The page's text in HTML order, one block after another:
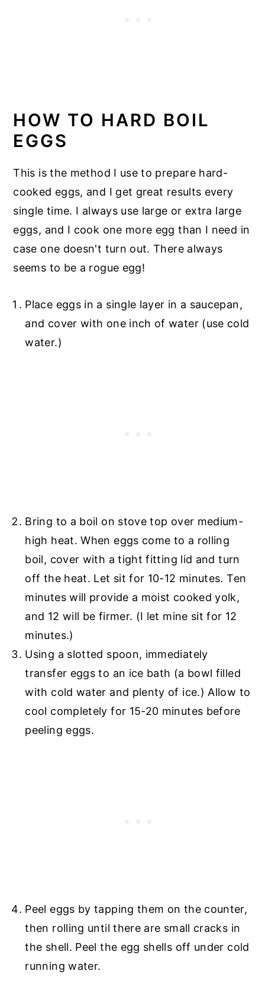
HOW TO HARD BOIL
EGGS
This is the method I use to prepare hard-
cooked eggs, and I get great results every
single time. I always use large or extra large
eggs, and I cook one more egg than I need in
case one doesn't turn out. There always
seems to be a rogue egg!
Place eggs in a single layer in a saucepan,
and cover with one inch of water (use cold
water.)
Bring to a boil on stove top over medium-
high heat. When eggs come to a rolling
boil, cover with a tight fitting lid and turn
off the heat. Let sit for 10-12 minutes. Ten
minutes will provide a moist cooked yolk,
and 12 will be firmer. (I let mine sit for 12
minutes.)
Using a slotted spoon, immediately
transfer eggs to an ice bath (a bowl filled
with cold water and plenty of ice.) Allow to
cool completely for 15-20 minutes before
peeling eggs.
Peel eggs by tapping them on the counter,
then rolling until there are small cracks in
the shell. Peel the egg shells off under cold
running water.